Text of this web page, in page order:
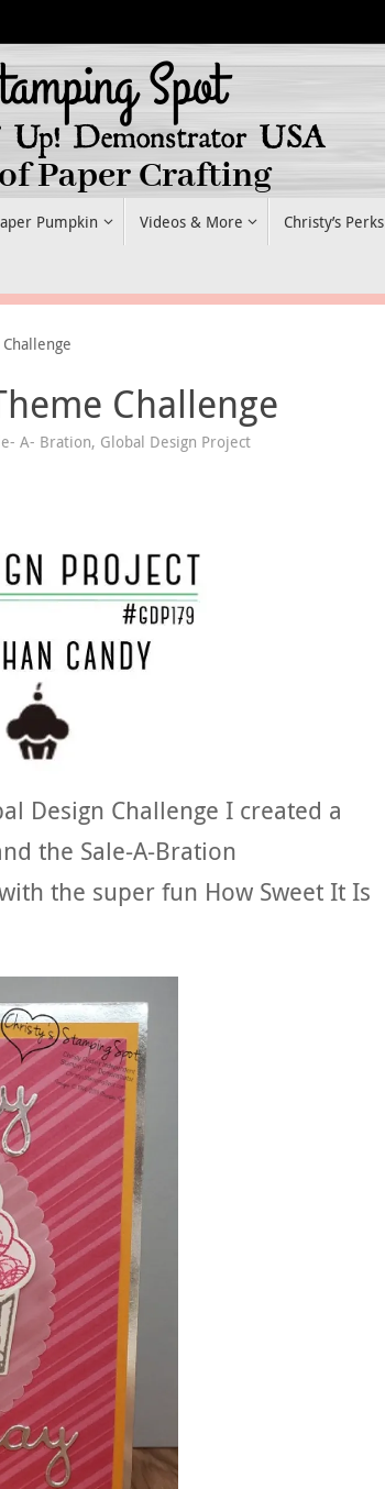
Pumpkin Videos & More Christy’s Perks
Challenge
A- Bration, Global Design Project
Design Challenge I created a
the Sale-A-Bration
the super fun How Sweet It Is